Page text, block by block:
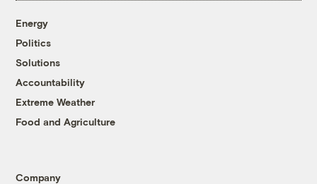
Energy
Politics
Solutions
Accountability
Extreme Weather
Food and Agriculture
Company